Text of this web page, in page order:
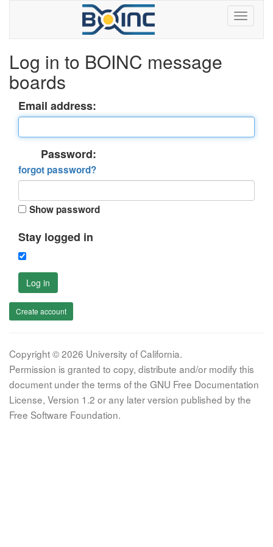
Log in to BOINC message
boards
Email address:
Password:
forgot password?
Show password
Stay logged in
Log in
Create account
Copyright © 2026 University of California.
Permission is granted to copy, distribute and/or modify this
document under the terms of the GNU Free Documentation
License, Version 1.2 or any later version published by the
Free Software Foundation.